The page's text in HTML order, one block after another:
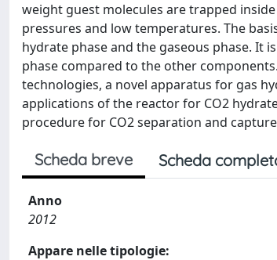
weight guest molecules are trapped
pressures and low temperatures. The
hydrate phase and the gaseous phase. It
phase compared to the other
technologies, a novel apparatus for gas
applications of the reactor for CO2
procedure for CO2 separation and
Scheda breve Scheda
Anno
2012
Appare nelle tipologie: